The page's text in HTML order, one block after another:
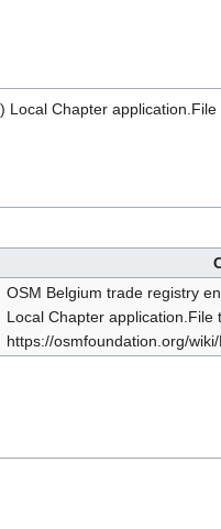
Chapter
OSM Belgium trade registry
Local Chapter application.File
https://osmfoundation.org/